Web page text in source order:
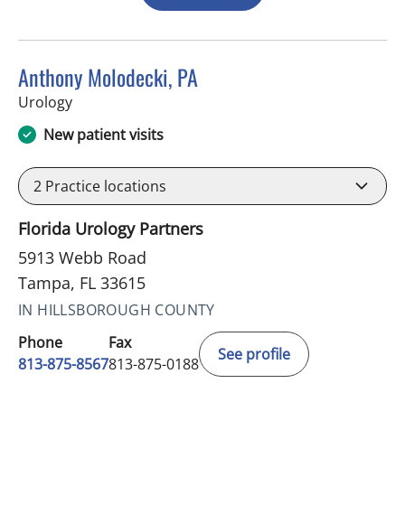
Anthony Molodecki, PA
Urologyin Tampa, FL
New patient visits
2 Practice locations
Florida Urology Partners
5913 Webb Road
Tampa, FL 33615
IN HILLSBOROUGH COUNTY
Phone
813-875-8567
Fax
813-875-0188
See profile